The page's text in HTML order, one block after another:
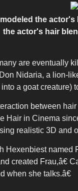
the
the actor's hair
are eventually
Nidaria, a lion-
a goat creature)
between hair
in Cinema
realistic 3D and
Hexenbiest
created
when she talks.â€